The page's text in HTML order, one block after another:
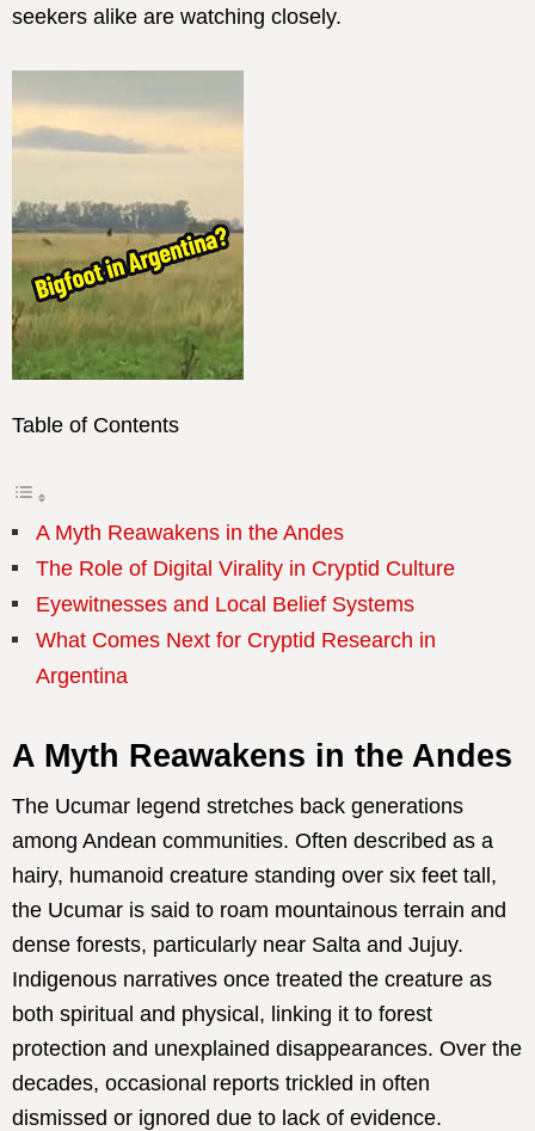
seekers alike are watching closely.
Table of Contents
A Myth Reawakens in the Andes
The Role of Digital Virality in Cryptid Culture
Eyewitnesses and Local Belief Systems
What Comes Next for Cryptid Research in
Argentina
A Myth Reawakens in the Andes
The Ucumar legend stretches back generations
among Andean communities. Often described as a
hairy, humanoid creature standing over six feet tall,
the Ucumar is said to roam mountainous terrain and
dense forests, particularly near Salta and Jujuy.
Indigenous narratives once treated the creature as
both spiritual and physical, linking it to forest
protection and unexplained disappearances. Over the
decades, occasional reports trickled in often
dismissed or ignored due to lack of evidence.